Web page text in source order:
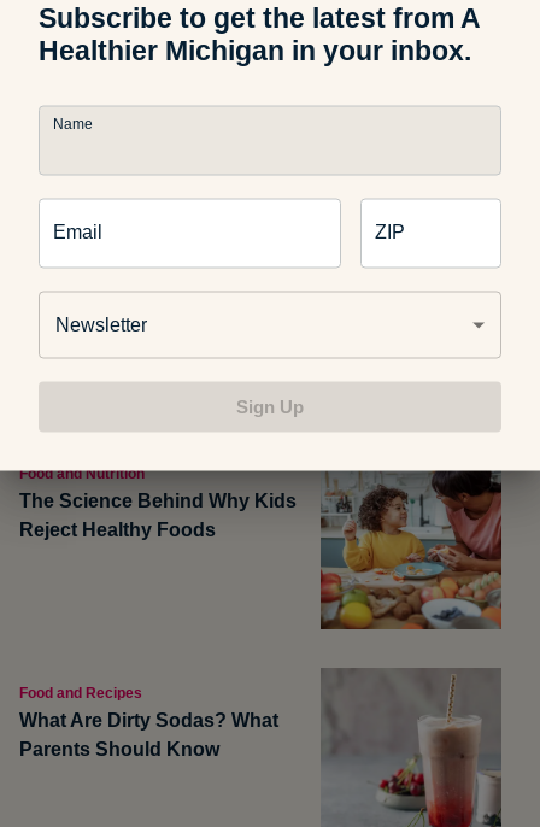
8 Summer Snacks That Can
Food and Nutrition
The Science Behind Why Kids
Reject Healthy Foods
Food and Recipes
What Are Dirty Sodas? What
Parents Should Know
Subscribe to get the latest from A
Healthier Michigan in your inbox.
Name
Email ZIP
Newsletter
Sign Up